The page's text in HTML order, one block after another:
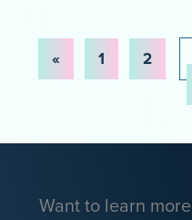
« 1 2
Want to learn more